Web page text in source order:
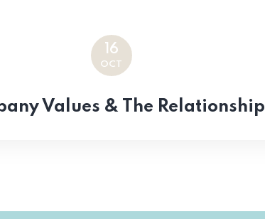
16
OCT
Values & The Relationship